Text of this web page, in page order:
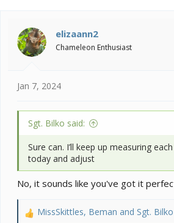
o
n
s
elizaann2
Chameleon Enthusiast
Jan 7, 2024
Sgt. Bilko said:
Sure can. I’ll keep up measuring
today and adjust
No, it sounds like you've got it
R
MissSkittles, Beman and Sgt. Bilko